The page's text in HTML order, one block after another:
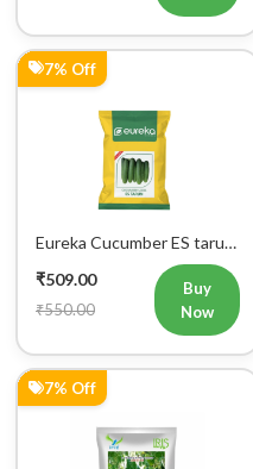
7% Off
Eureka Cucumber ES tarun
₹509.00
₹550.00
Buy
Now
7% Off